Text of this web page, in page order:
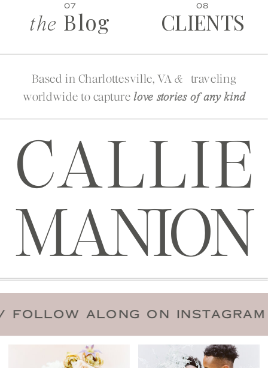
Based in Charlottesville, VA & traveling
worldwide to capture love stories of any kind
MANION
CALLIE
CLIENTS
08
the Blog
07
DATE/FOLLOW ALONG ON